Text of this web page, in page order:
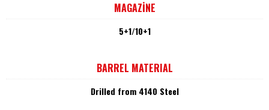
MAGAZİNE
5+1/10+1
BARREL MATERIAL
Drilled from 4140 Steel